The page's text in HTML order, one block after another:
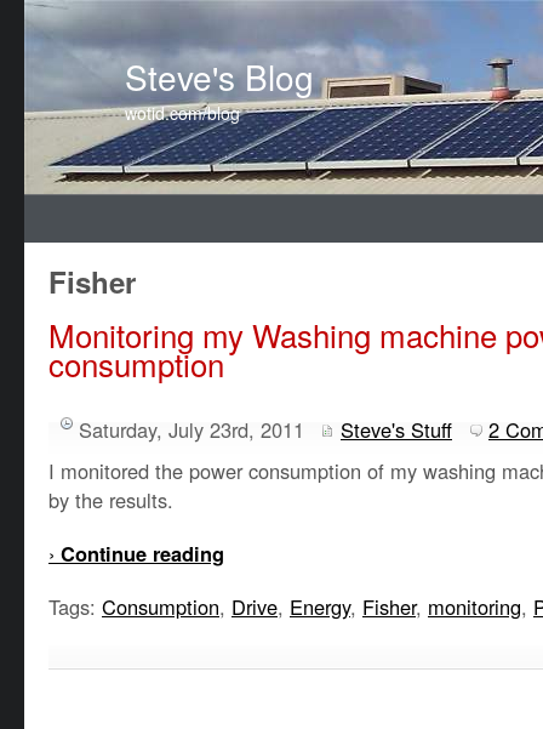
Steve's Blog
wotid.com/blog
Fisher
Monitoring my Washing machine
consumption
Saturday, July 23rd, 2011 Steve's Stuff
2
I monitored the power consumption of my washing
by the results.
› Continue reading
Tags: Consumption, Drive, Energy, Fisher, monitoring,